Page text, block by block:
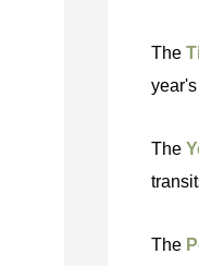
The
The
The